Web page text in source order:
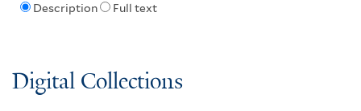
Description Full text
Digital Collections